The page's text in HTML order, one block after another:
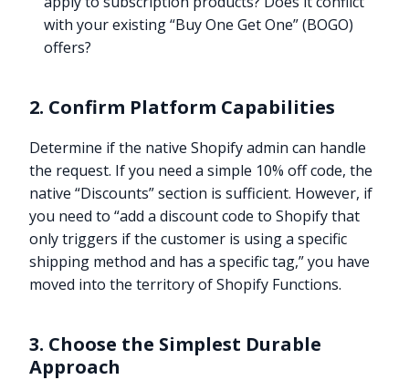
with your existing “Buy One Get One” (BOGO)
offers?
2. Confirm Platform Capabilities
Determine if the native Shopify admin can handle
the request. If you need a simple 10% off code, the
native “Discounts” section is sufficient. However, if
you need to “add a discount code to Shopify that
only triggers if the customer is using a specific
shipping method and has a specific tag,” you have
moved into the territory of Shopify Functions.
3. Choose the Simplest Durable
Approach